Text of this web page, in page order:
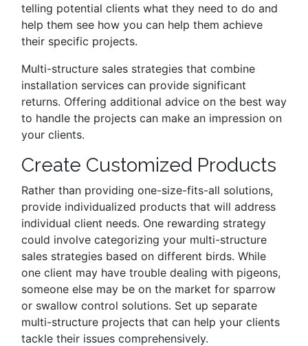
telling potential clients what they need to do and
help them see how you can help them achieve
their specific projects.
Multi-structure sales strategies that combine
installation services can provide significant
returns. Offering additional advice on the best way
to handle the projects can make an impression on
your clients.
Create Customized Products
Rather than providing one-size-fits-all solutions,
provide individualized products that will address
individual client needs. One rewarding strategy
could involve categorizing your multi-structure
sales strategies based on different birds. While
one client may have trouble dealing with pigeons,
someone else may be on the market for sparrow
or swallow control solutions. Set up separate
multi-structure projects that can help your clients
tackle their issues comprehensively.